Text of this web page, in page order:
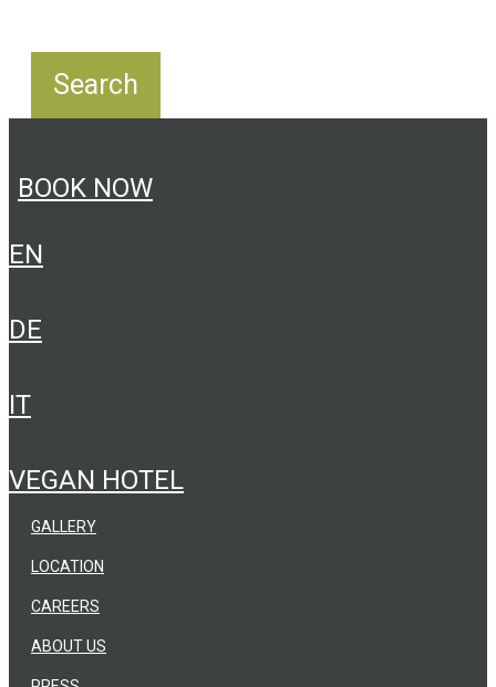
VEGAN HOTEL
ABOUT US
GALLERY
LOCATION
CAREERS
BOOK NOW
EN
DE
IT